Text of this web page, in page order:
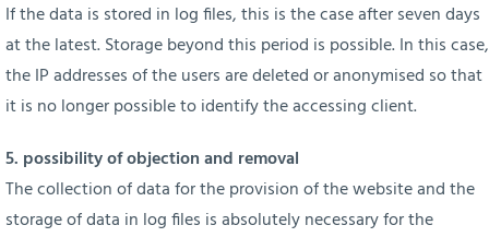
If the data is stored in log files, this is the case after seven days
at the latest. Storage beyond this period is possible. In this case,
the IP addresses of the users are deleted or anonymised so that
it is no longer possible to identify the accessing client.
5. possibility of objection and removal
The collection of data for the provision of the website and the
storage of data in log files is absolutely necessary for the